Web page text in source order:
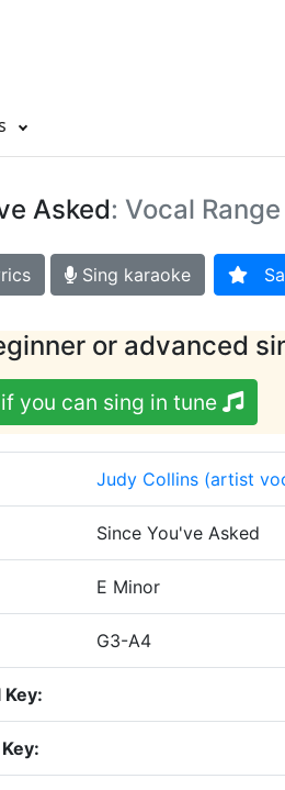
Asked: Vocal
Sing karaoke
or advanced
you can sing in tune
Judy Collins (artist
Since You've Asked
E Minor
G3-A4